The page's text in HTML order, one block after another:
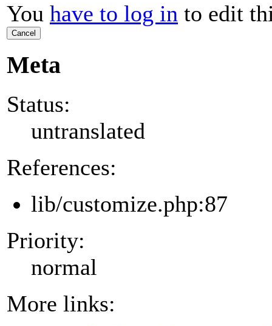
You have to log in to edit
Cancel
Meta
Status:
untranslated
References:
lib/customize.php:87
Priority:
normal
More links: